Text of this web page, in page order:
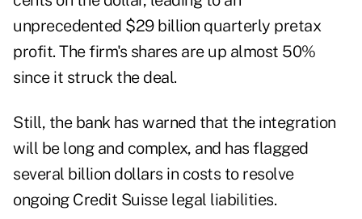
unprecedented $29 billion quarterly pretax
profit. The firm's shares are up almost 50%
since it struck the deal.
Still, the bank has warned that the integration
will be long and complex, and has flagged
several billion dollars in costs to resolve
ongoing Credit Suisse legal liabilities.